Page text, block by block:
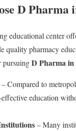
D Pharma
educational center
quality pharmacy
pursuingD Pharma
– Compared to
education
– Many